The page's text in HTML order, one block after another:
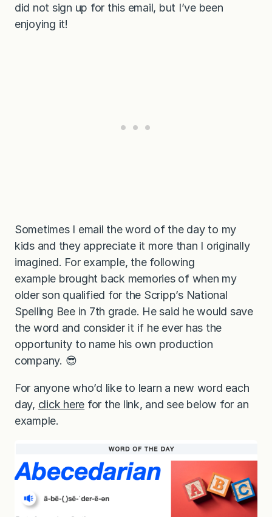
did not sign up for this email, but I’ve been
enjoying it!
Sometimes I email the word of the day to my
kids and they appreciate it more than I originally
imagined. For example, the following
example brought back memories of when my
older son qualified for the Scripp’s National
Spelling Bee in 7th grade. He said he would save
the word and consider it if he ever has the
opportunity to name his own production
company. 😎
For anyone who’d like to learn a new word each
day, click here for the link, and see below for an
example.